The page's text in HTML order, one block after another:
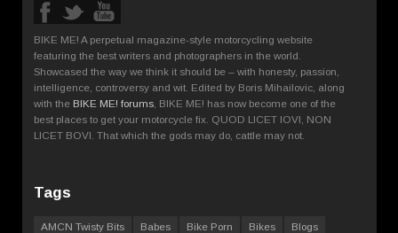
BIKE ME! A perpetual magazine-style motorcycling website
featuring the best writers and photographers in the world.
Showcased the way we think it should be – with honesty, passion,
intelligence, controversy and wit. Edited by Boris Mihailovic, along
with the BIKE ME! forums , BIKE ME! has now become one of the
best places to get your motorcycle fix. QUOD LICET IOVI, NON
LICET BOVI. That which the gods may do, cattle may not.
Tags
AMCN Twisty Bits Babes Bike Porn Bikes
Blogs